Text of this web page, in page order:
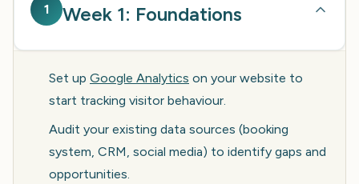
1 Week 1: Foundations
Set up Google Analytics on your website to
start tracking visitor behaviour.
Audit your existing data sources (booking
system, CRM, social media) to identify gaps and
opportunities.